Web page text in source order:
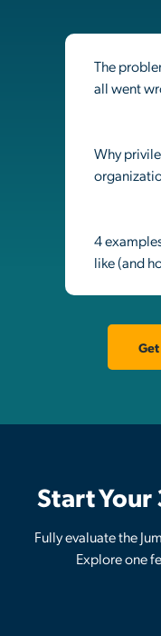
The
all went
Why
4
like (and
Start Your
Fully evaluate the
Explore one